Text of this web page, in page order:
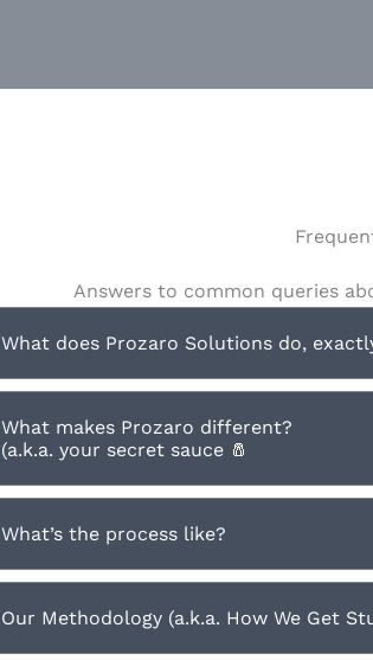
Answers to common queries
What does Prozaro Solutions do,
What makes Prozaro different?
(a.k.a. your secret sauce 🧂
What’s the process like?
Our Methodology (a.k.a. How We Get